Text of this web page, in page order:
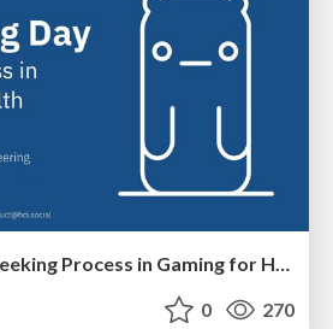
0 270